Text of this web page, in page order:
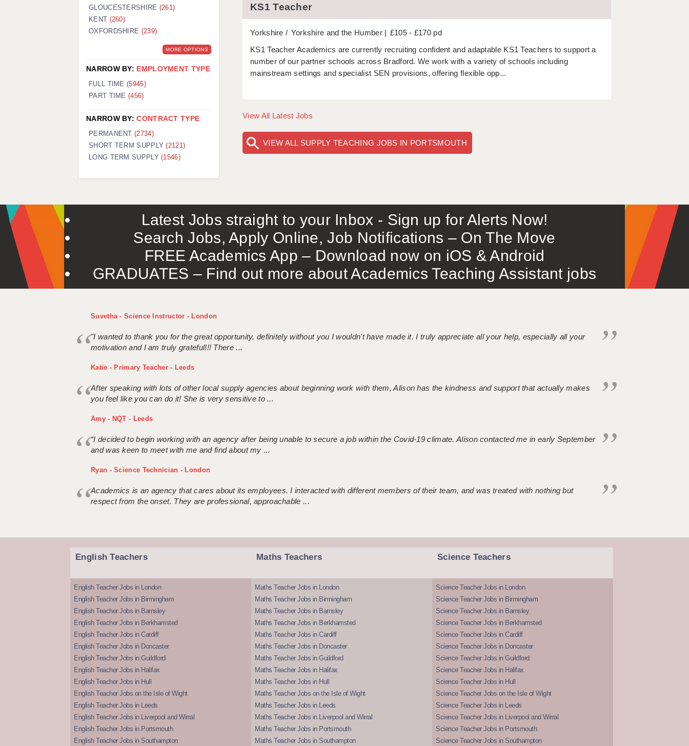
KS1 Teacher
Yorkshire Yorkshire and the Humber
£105 - £170 pd
KS1 Teacher Academics are currently recruiting confident and adaptable KS1 Teachers to support a
number of our partner schools across Bradford. We work with a variety of schools including
mainstream settings and specialist SEN provisions, offering flexible opp...
View All Latest Jobs
VIEW ALL SUPPLY TEACHING JOBS IN PORTSMOUTH
GLOUCESTERSHIRE (261)
KENT (260)
OXFORDSHIRE (239)
MORE OPTIONS
NARROW BY: EMPLOYMENT TYPE
FULL TIME (5945)
PART TIME (456)
NARROW BY:CONTRACT TYPE
PERMANENT(2734)
SHORT TERM SUPPLY(2121)
LONG TERM SUPPLY(1546)
Latest Jobs straight to your Inbox - Sign up for Alerts Now!
Search Jobs, Apply Online, Job Notifications – On The Move
FREE Academics App – Download now on iOS & Android
GRADUATES – Find out more about Academics Teaching Assistant jobs
Suvetha - Science Instructor - London
"I wanted to thank you for the great opportunity, definitely without you I wouldn't have made it. I truly appreciate all your help, especially all your
motivation and I am truly grateful!!! There ...
Katie - Primary Teacher - Leeds
After speaking with lots of other local supply agencies about beginning work with them, Alison has the kindness and support that actually makes
you feel like you can do it! She is very sensitive to ...
Amy - NQT - Leeds
“I decided to begin working with an agency after being unable to secure a job within the Covid-19 climate. Alison contacted me in early September
and was keen to meet with me and find about my ...
Ryan - Science Technician - London
Academics is an agency that cares about its employees. I interacted with different members of their team, and was treated with nothing but
respect from the onset. They are professional, approachable ...
English Teachers
English Teacher Jobs in London
English Teacher Jobs in Birmingham
English Teacher Jobs in Barnsley
English Teacher Jobs in Berkhamsted
English Teacher Jobs in Cardiff
English Teacher Jobs in Doncaster
English Teacher Jobs in Guildford
English Teacher Jobs in Halifax
English Teacher Jobs in Hull
English Teacher Jobs on the Isle of Wight
English Teacher Jobs in Leeds
English Teacher Jobs in Liverpool and Wirral
English Teacher Jobs in Portsmouth
English Teacher Jobs in Southampton
Maths Teachers
Maths Teacher Jobs in London
Maths Teacher Jobs in Birmingham
Maths Teacher Jobs in Barnsley
Maths Teacher Jobs in Berkhamsted
Maths Teacher Jobs in Cardiff
Maths Teacher Jobs in Doncaster
Maths Teacher Jobs in Guildford
Maths Teacher Jobs in Halifax
Maths Teacher Jobs in Hull
Maths Teacher Jobs on the Isle of Wight
Maths Teacher Jobs in Leeds
Maths Teacher Jobs in Liverpool and Wirral
Maths Teacher Jobs in Portsmouth
Maths Teacher Jobs in Southampton
Science Teachers
Science Teacher Jobs in London
Science Teacher Jobs in Birmingham
Science Teacher Jobs in Barnsley
Science Teacher Jobs in Berkhamsted
Science Teacher Jobs in Cardiff
Science Teacher Jobs in Doncaster
Science Teacher Jobs in Guildford
Science Teacher Jobs in Halifax
Science Teacher Jobs in Hull
Science Teacher Jobs on the Isle of Wight
Science Teacher Jobs in Leeds
Science Teacher Jobs in Liverpool and Wirral
Science Teacher Jobs in Portsmouth
Science Teacher Jobs in Southampton